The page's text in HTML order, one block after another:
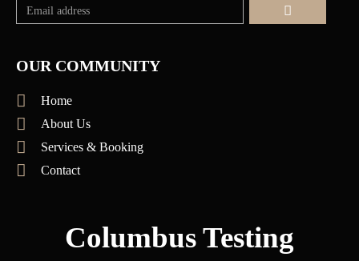
Submit
OUR COMMUNITY
Home
About Us
Services & Booking
Contact
Columbus Testing